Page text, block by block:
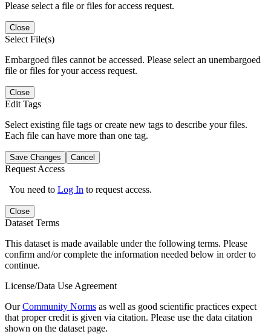
Please select a file or files for access request.
Close
Select File(s)
Embargoed files cannot be accessed. Please select an unembargoed
file or files for your access request.
Close
Edit Tags
Select existing file tags or create new tags to describe your files.
Each file can have more than one tag.
Save Changes Cancel
Request Access
You need to Log In to request access.
Close
Dataset Terms
This dataset is made available under the following terms. Please
confirm and/or complete the information needed below in order to
continue.
License/Data Use Agreement
OurCommunity Norms as well as good scientific practices expect
that proper credit is given via citation. Please use the data citation
shown on the dataset page.